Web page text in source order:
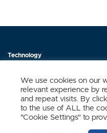
Technology
About Us
We use cookies on our
relevant experience by
and repeat visits. By
to the use of ALL the
"Cookie Settings" to